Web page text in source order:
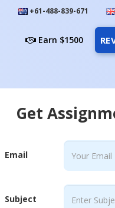
+61-488-839-671
Earn $1500
Get
Email
Subject